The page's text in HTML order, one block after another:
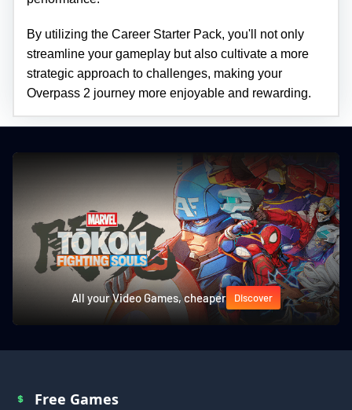
By utilizing the Career Starter Pack, you'll not only
streamline your gameplay but also cultivate a more
strategic approach to challenges, making your
Overpass 2 journey more enjoyable and rewarding.
All your Video Games, cheaper Discover
Free Games